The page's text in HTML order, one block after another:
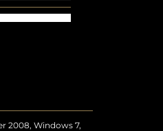
2008, Windows 7,